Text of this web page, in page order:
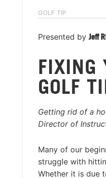
GOLF TIP
Presented by Jeff
FIXING
GOLF
Getting rid of a
Director of
Many of our
struggle with
Whether it is due